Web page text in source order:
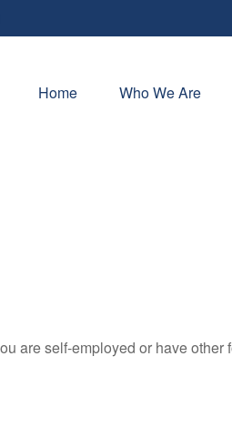
Home Who We Are
are self-employed or have other